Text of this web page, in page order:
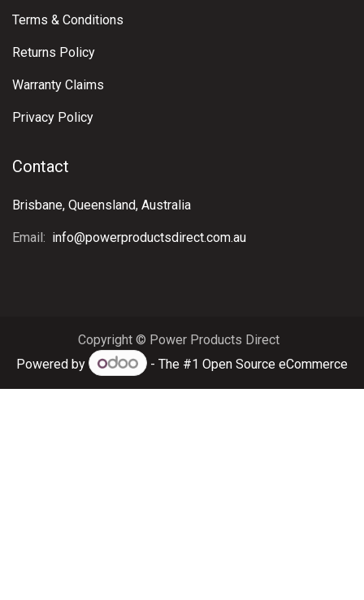
Terms & Conditions
Returns Policy
Warranty Claims
Privacy Policy
Contact
Brisbane, Queensland, Australia
Email: info@powerproductsdirect.com.au
Copyright © Power Products Direct
Powered by
- The #1Open Source eCommerce